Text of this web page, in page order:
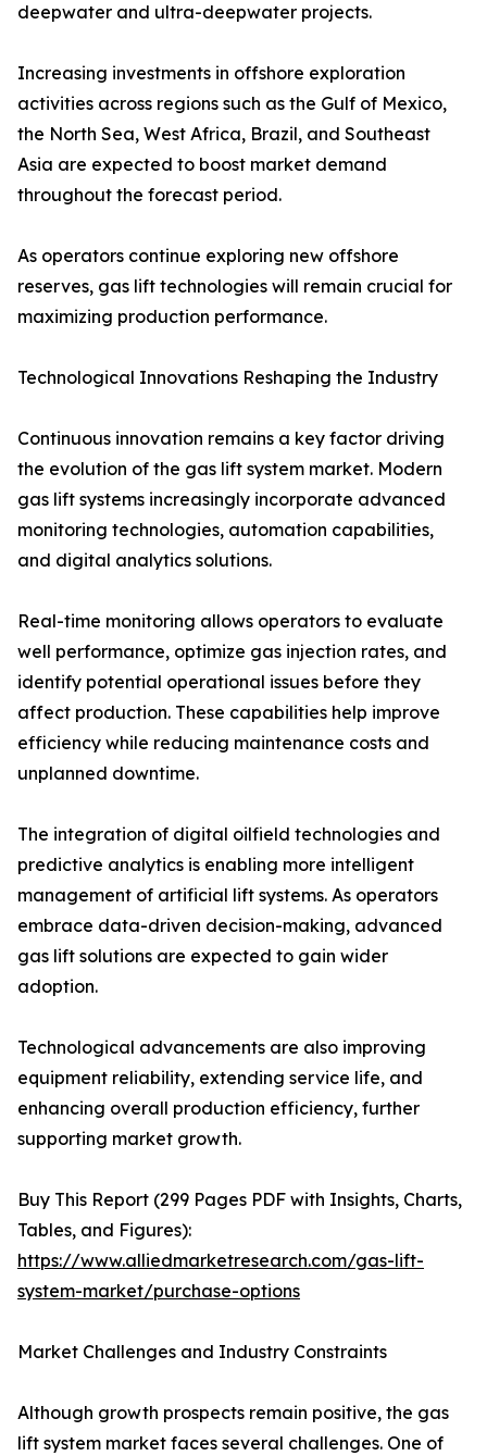
deepwater and ultra-deepwater projects.
Increasing investments in offshore exploration
activities across regions such as the Gulf of Mexico,
the North Sea, West Africa, Brazil, and Southeast
Asia are expected to boost market demand
throughout the forecast period.
As operators continue exploring new offshore
reserves, gas lift technologies will remain crucial for
maximizing production performance.
Technological Innovations Reshaping the Industry
Continuous innovation remains a key factor driving
the evolution of the gas lift system market. Modern
gas lift systems increasingly incorporate advanced
monitoring technologies, automation capabilities,
and digital analytics solutions.
Real-time monitoring allows operators to evaluate
well performance, optimize gas injection rates, and
identify potential operational issues before they
affect production. These capabilities help improve
efficiency while reducing maintenance costs and
unplanned downtime.
The integration of digital oilfield technologies and
predictive analytics is enabling more intelligent
management of artificial lift systems. As operators
embrace data-driven decision-making, advanced
gas lift solutions are expected to gain wider
adoption.
Technological advancements are also improving
equipment reliability, extending service life, and
enhancing overall production efficiency, further
supporting market growth.
Buy This Report (299 Pages PDF with Insights, Charts,
Tables, and Figures):
https://www.alliedmarketresearch.com/gas-lift-
system-market/purchase-options
Market Challenges and Industry Constraints
Although growth prospects remain positive, the gas
lift system market faces several challenges. One of